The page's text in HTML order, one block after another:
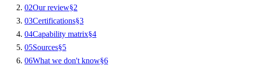
02Our review§2
03Certifications§3
04Capability matrix§4
05Sources§5
06What we don't know§6